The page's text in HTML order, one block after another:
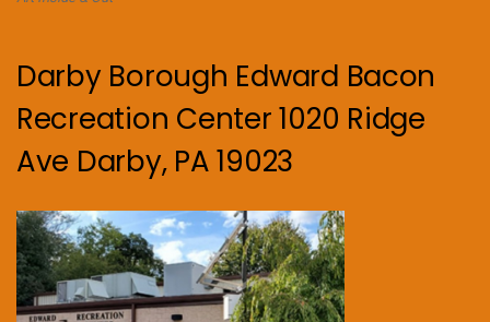
Darby Borough Edward Bacon
Recreation Center 1020 Ridge
Ave Darby, PA 19023